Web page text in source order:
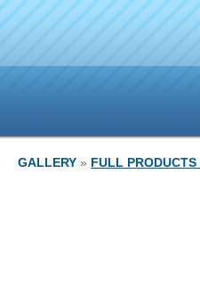
GALLERY » FULL PRODUCTS